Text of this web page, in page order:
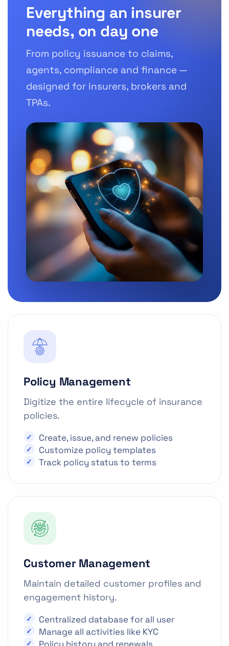
Everything an insurer
needs, on day one
From policy issuance to claims,
agents, compliance and finance —
designed for insurers, brokers and
TPAs.
Policy Management
Digitize the entire lifecycle of insurance
policies.
Create, issue, and renew policies
Customize policy templates
Track policy status to terms
Customer Management
Maintain detailed customer profiles and
engagement history.
Centralized database for all user
Manage all activities like KYC
Policy history and renewals